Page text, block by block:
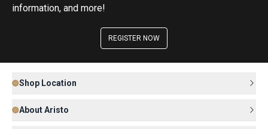
information, and more!
REGISTER NOW
Shop Location
About Aristo